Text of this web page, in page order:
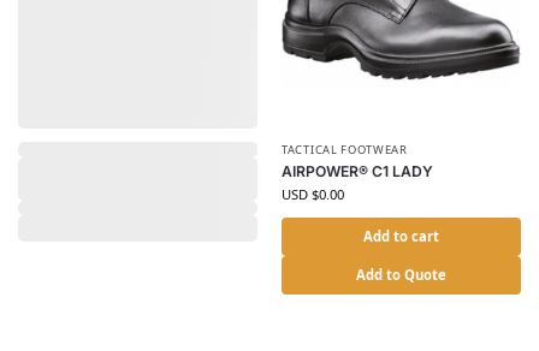
TACTICAL FOOTWEAR
AIRPOWER® C1 LADY
USD $0.00
Add to cart
Add to Quote